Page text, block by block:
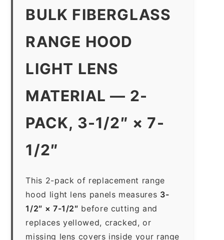
BULK FIBERGLASS
RANGE HOOD
LIGHT LENS
MATERIAL — 2-
PACK, 3-1/2″ × 7-
1/2″
This 2-pack of replacement range
hood light lens panels measures 3-
1/2″ × 7-1/2″ before cutting and
replaces yellowed, cracked, or
missing lens covers inside your range